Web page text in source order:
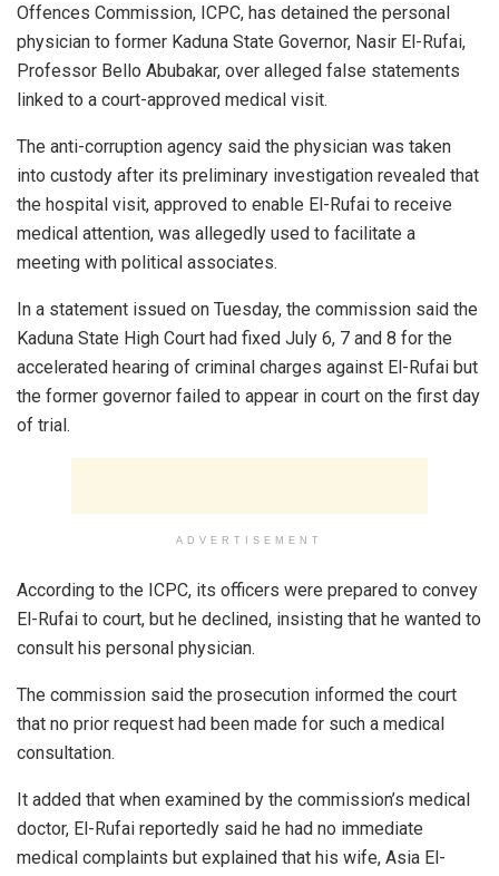
Offences Commission, ICPC, has detained the personal
physician to former Kaduna State Governor, Nasir El-Rufai,
Professor Bello Abubakar, over alleged false statements
linked to a court-approved medical visit.
The anti-corruption agency said the physician was taken
into custody after its preliminary investigation revealed that
the hospital visit, approved to enable El-Rufai to receive
medical attention, was allegedly used to facilitate a
meeting with political associates.
In a statement issued on Tuesday, the commission said the
Kaduna State High Court had fixed July 6, 7 and 8 for the
accelerated hearing of criminal charges against El-Rufai but
the former governor failed to appear in court on the first day
of trial.
ADVERTISEMENT
According to the ICPC, its officers were prepared to convey
El-Rufai to court, but he declined, insisting that he wanted to
consult his personal physician.
The commission said the prosecution informed the court
that no prior request had been made for such a medical
consultation.
It added that when examined by the commission’s medical
doctor, El-Rufai reportedly said he had no immediate
medical complaints but explained that his wife, Asia El-